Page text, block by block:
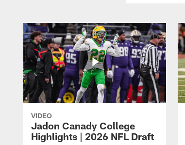
VIDEO
Jadon Canady College
Highlights | 2026 NFL Draft